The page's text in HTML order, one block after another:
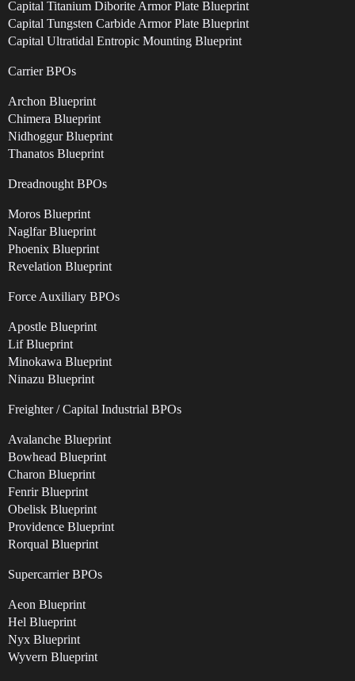
Capital Titanium Diborite Armor Plate Blueprint
Capital Tungsten Carbide Armor Plate Blueprint
Capital Ultratidal Entropic Mounting Blueprint
Carrier BPOs
Archon Blueprint
Chimera Blueprint
Nidhoggur Blueprint
Thanatos Blueprint
Dreadnought BPOs
Moros Blueprint
Naglfar Blueprint
Phoenix Blueprint
Revelation Blueprint
Force Auxiliary BPOs
Apostle Blueprint
Lif Blueprint
Minokawa Blueprint
Ninazu Blueprint
Freighter / Capital Industrial BPOs
Avalanche Blueprint
Bowhead Blueprint
Charon Blueprint
Fenrir Blueprint
Obelisk Blueprint
Providence Blueprint
Rorqual Blueprint
Supercarrier BPOs
Aeon Blueprint
Hel Blueprint
Nyx Blueprint
Wyvern Blueprint